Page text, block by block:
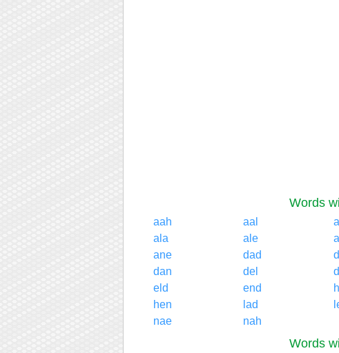
Words
aah aal
ala
ale
ane
dad
dan
del
eld
end
hen
lad
nae
nah
Words